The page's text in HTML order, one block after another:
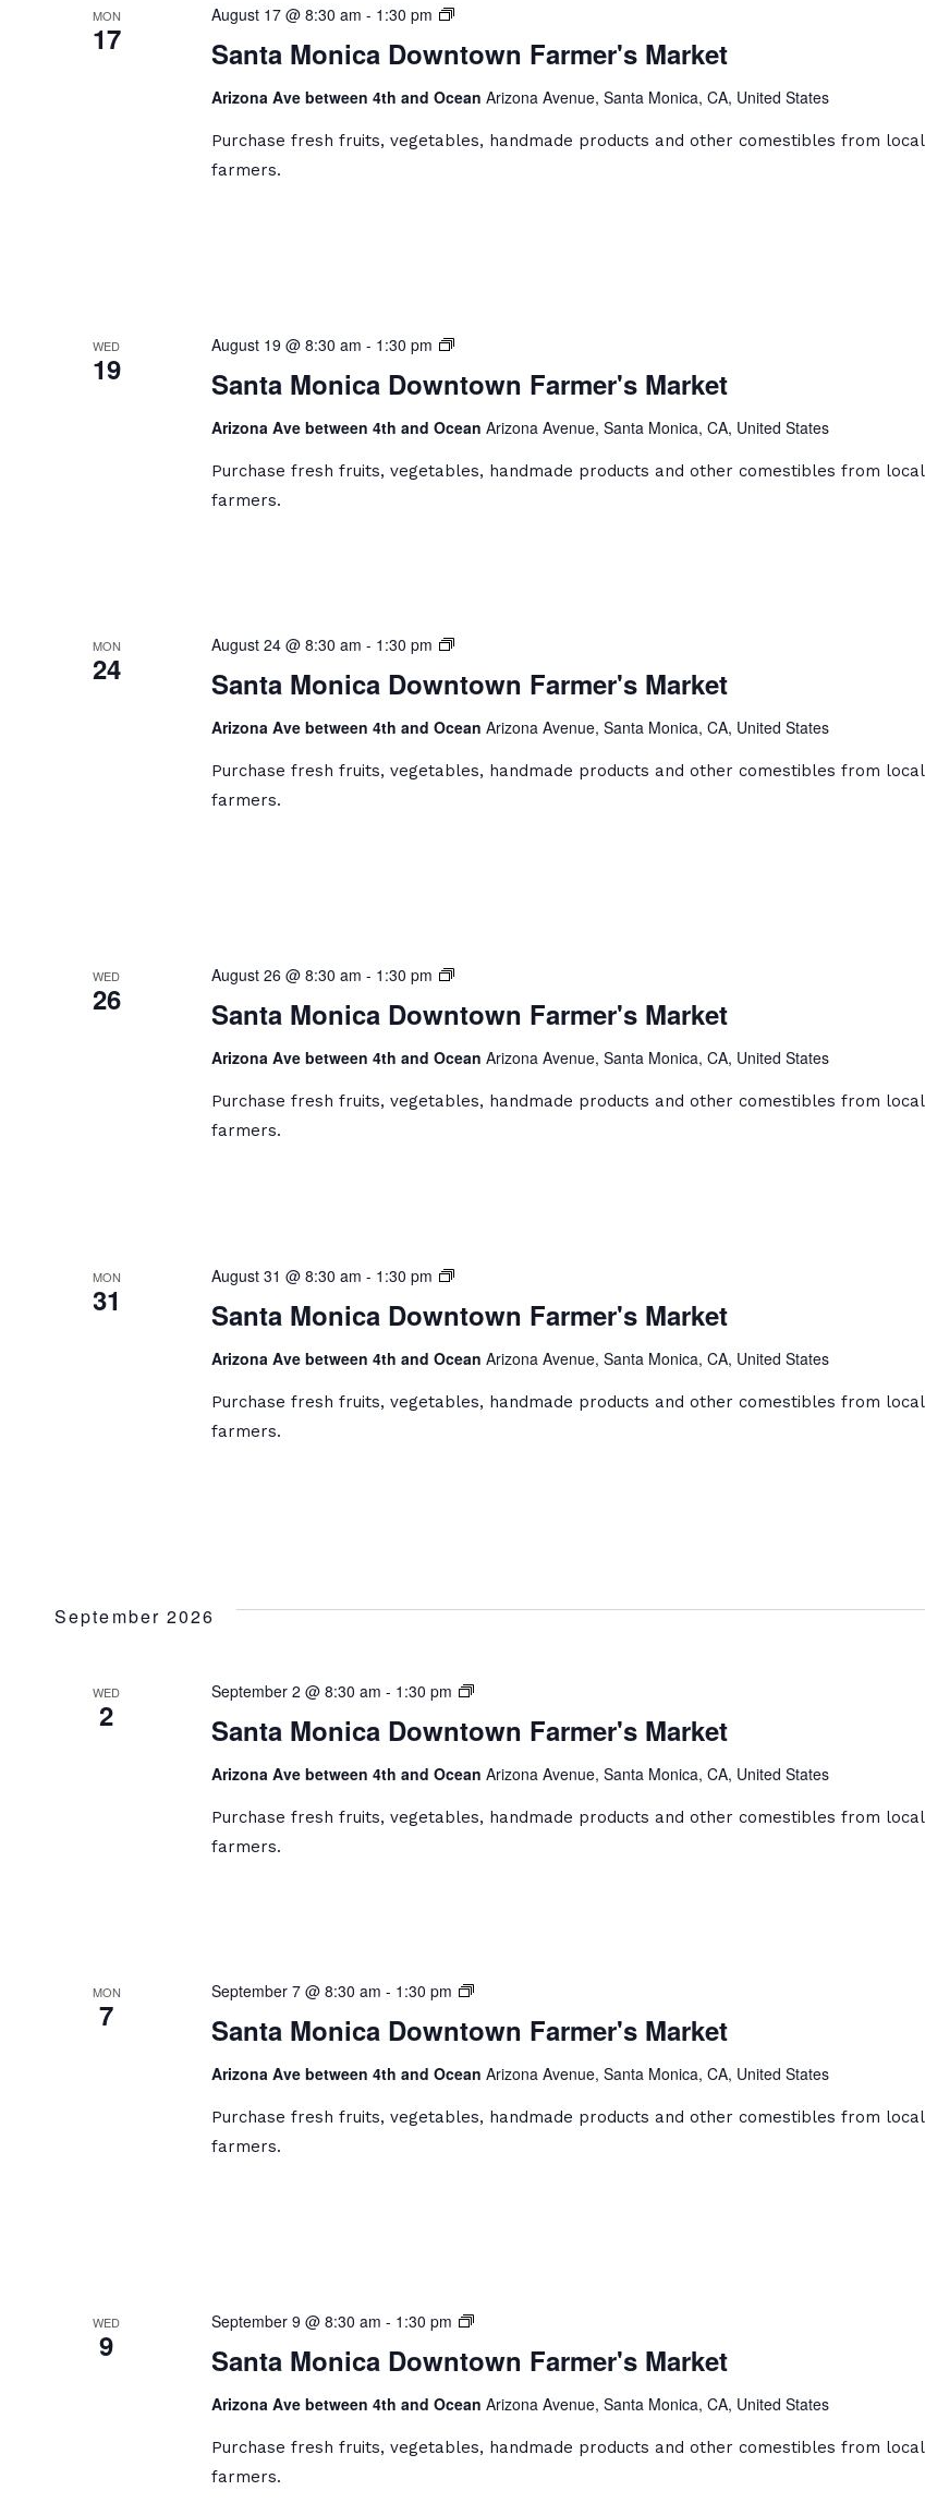
MON
17 Santa Monica Downtown Farmer's Market
August 17 @ 8:30 am - 1:30 pm
Santa
Downtown
Market
Arizona Ave between 4th and Ocean Arizona Avenue, Santa Monica, CA, United States
Purchase fresh fruits, vegetables, handmade products and other comestibles from local
farmers.
WED
19 Santa Monica Downtown Farmer's Market
August 19 @ 8:30 am - 1:30 pm
Santa
Downtown
Market
Arizona Ave between 4th and Ocean Arizona Avenue, Santa Monica, CA, United States
Purchase fresh fruits, vegetables, handmade products and other comestibles from local
farmers.
MON
24 Santa Monica Downtown Farmer's Market
August 24 @ 8:30 am - 1:30 pm
Santa
Downtown
Market
Arizona Ave between 4th and Ocean Arizona Avenue, Santa Monica, CA, United States
Purchase fresh fruits, vegetables, handmade products and other comestibles from local
farmers.
WED
26 Santa Monica Downtown Farmer's Market
August 26 @ 8:30 am - 1:30 pm
Santa
Downtown
Market
Arizona Ave between 4th and Ocean Arizona Avenue, Santa Monica, CA, United States
Purchase fresh fruits, vegetables, handmade products and other comestibles from local
farmers.
MON
31 Santa Monica Downtown Farmer's Market
August 31 @ 8:30 am - 1:30 pm
Santa
Downtown
Market
Arizona Ave between 4th and Ocean Arizona Avenue, Santa Monica, CA, United States
Purchase fresh fruits, vegetables, handmade products and other comestibles from local
farmers.
September 2026
WED
2 Santa Monica Downtown Farmer's Market
September 2 @ 8:30 am - 1:30 pm
Santa
Downtown
Market
Arizona Ave between 4th and Ocean Arizona Avenue, Santa Monica, CA, United States
Purchase fresh fruits, vegetables, handmade products and other comestibles from local
farmers.
MON
7 Santa Monica Downtown Farmer's Market
September 7 @ 8:30 am - 1:30 pm
Santa
Downtown
Market
Arizona Ave between 4th and Ocean Arizona Avenue, Santa Monica, CA, United States
Purchase fresh fruits, vegetables, handmade products and other comestibles from local
farmers.
WED
9 Santa Monica Downtown Farmer's Market
September 9 @ 8:30 am - 1:30 pm
Santa
Downtown
Market
Arizona Ave between 4th and Ocean Arizona Avenue, Santa Monica, CA, United States
Purchase fresh fruits, vegetables, handmade products and other comestibles from local
farmers.